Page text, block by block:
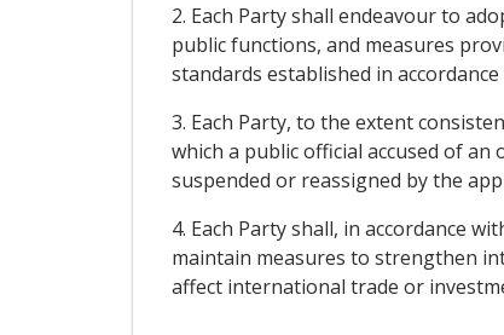
2. Each Party shall endeavour to
public functions, and measures
standards established in
3. Each Party, to the extent
which a public official accused of
suspended or reassigned by the
4. Each Party shall, in accordance
maintain measures to strengthen
affect international trade or